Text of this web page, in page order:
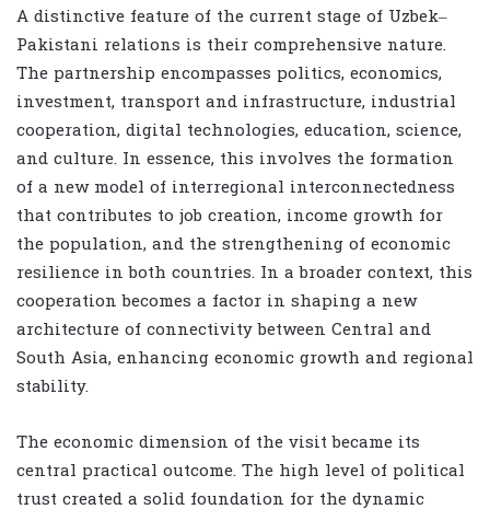
A distinctive feature of the current stage of Uzbek–
Pakistani relations is their comprehensive nature.
The partnership encompasses politics, economics,
investment, transport and infrastructure, industrial
cooperation, digital technologies, education, science,
and culture. In essence, this involves the formation
of a new model of interregional interconnectedness
that contributes to job creation, income growth for
the population, and the strengthening of economic
resilience in both countries. In a broader context, this
cooperation becomes a factor in shaping a new
architecture of connectivity between Central and
South Asia, enhancing economic growth and regional
stability.
The economic dimension of the visit became its
central practical outcome. The high level of political
trust created a solid foundation for the dynamic